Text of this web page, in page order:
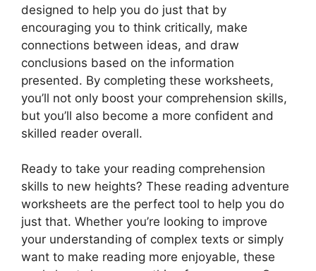
designed to help you do just that by
encouraging you to think critically, make
connections between ideas, and draw
conclusions based on the information
presented. By completing these worksheets,
you’ll not only boost your comprehension skills,
but you’ll also become a more confident and
skilled reader overall.
Ready to take your reading comprehension
skills to new heights? These reading adventure
worksheets are the perfect tool to help you do
just that. Whether you’re looking to improve
your understanding of complex texts or simply
want to make reading more enjoyable, these